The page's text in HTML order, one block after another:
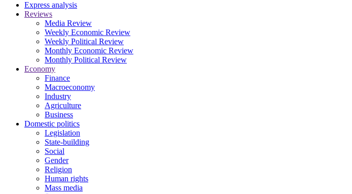
Express analysis
Reviews
Media Review
Weekly Economic Review
Weekly Political Review
Monthly Economic Review
Monthly Political Review
Economy
Finance
Macroeconomy
Industry
Agriculture
Business
Domestic politics
Legislation
State-building
Social
Gender
Religion
Human rights
Mass media